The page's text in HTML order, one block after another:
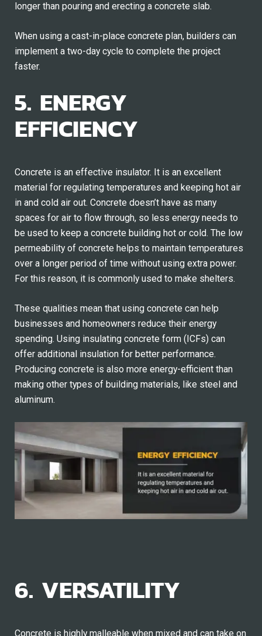
longer than pouring and erecting a concrete slab.
When using a cast-in-place concrete plan, builders can
implement a two-day cycle to complete the project
faster.
5. ENERGY
EFFICIENCY
Concrete is an effective insulator. It is an excellent
material for regulating temperatures and keeping hot air
in and cold air out. Concrete doesn’t have as many
spaces for air to flow through, so less energy needs to
be used to keep a concrete building hot or cold. The low
permeability of concrete helps to maintain temperatures
over a longer period of time without using extra power.
For this reason, it is commonly used to make shelters.
These qualities mean that using concrete can help
businesses and homeowners reduce their energy
spending. Using insulating concrete form (ICFs) can
offer additional insulation for better performance.
Producing concrete is also more energy-efficient than
making other types of building materials, like steel and
aluminum.
6. VERSATILITY
Concrete is highly malleable when mixed and can take on